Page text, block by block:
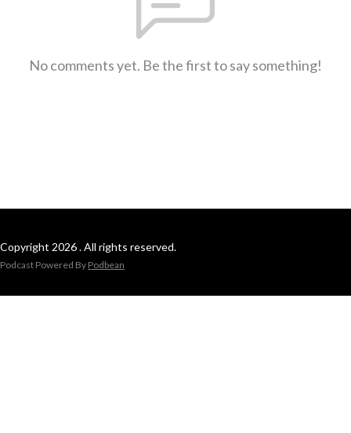
No comments yet. Be the first to say something!
Copyright 2026 . All rights reserved.
Podcast Powered By Podbean